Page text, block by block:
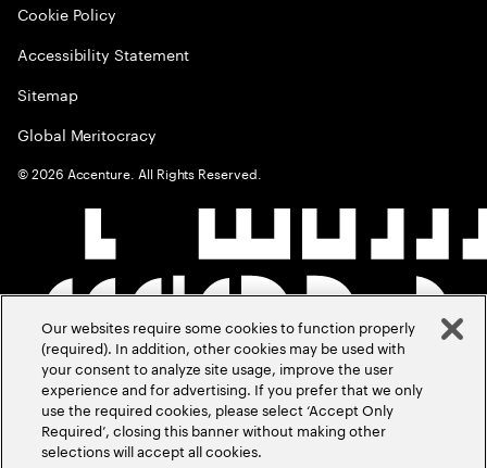
Cookie Policy
Accessibility Statement
Sitemap
Global Meritocracy
©2026 Accenture. All Rights Reserved.
Our websites require some cookies to function properly
(required). In addition, other cookies may be used with
your consent to analyze site usage, improve the user
experience and for advertising. If you prefer that we only
use the required cookies, please select ‘Accept Only
Required’, closing this banner without making other
selections will accept all cookies.